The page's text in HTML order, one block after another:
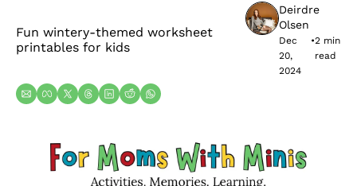
Fun wintery-themed worksheet
printables for kids
Deirdre
Olsen
Dec
20,
2024
•2 min
read